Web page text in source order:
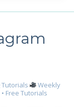
Tutorials
Weekly
• Free Tutorials